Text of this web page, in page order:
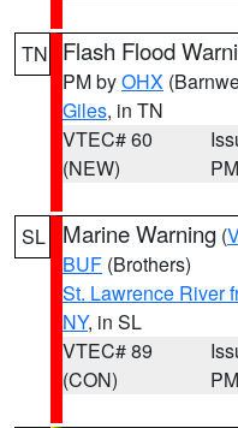
TN Flash Flood
PM byOHX
Giles, in TN
VTEC# 60
(NEW)
PM
SL Marine Warning (
BUF (Brothers)
St. Lawrence River
NY, in SL
VTEC# 89
(CON)
PM